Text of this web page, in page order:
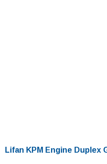
Lifan KPM Engine Duplex